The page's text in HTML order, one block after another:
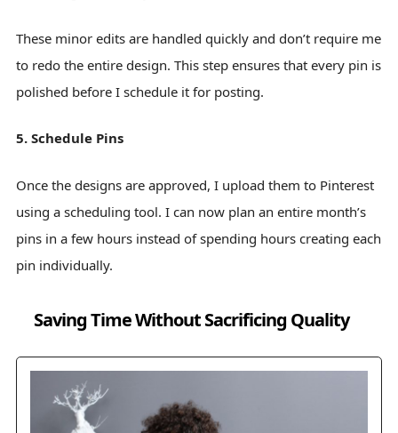
These minor edits are handled quickly and don’t require me
to redo the entire design. This step ensures that every pin is
polished before I schedule it for posting.
5. Schedule Pins
Once the designs are approved, I upload them to Pinterest
using a scheduling tool. I can now plan an entire month’s
pins in a few hours instead of spending hours creating each
pin individually.
Saving Time Without Sacrificing Quality